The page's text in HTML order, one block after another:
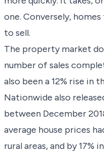
one. Conversely,
to sell.
The property market
number of sales
also been a 12% rise in
Nationwide also
between December
average house prices
rural areas, and by 17%